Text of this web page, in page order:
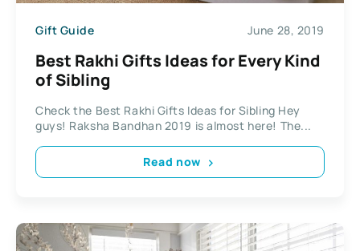
Gift Guide June 28, 2019
Best Rakhi Gifts Ideas for Every Kind
of Sibling
Check the Best Rakhi Gifts Ideas for Sibling Hey
guys! Raksha Bandhan 2019 is almost here! The...
Read now